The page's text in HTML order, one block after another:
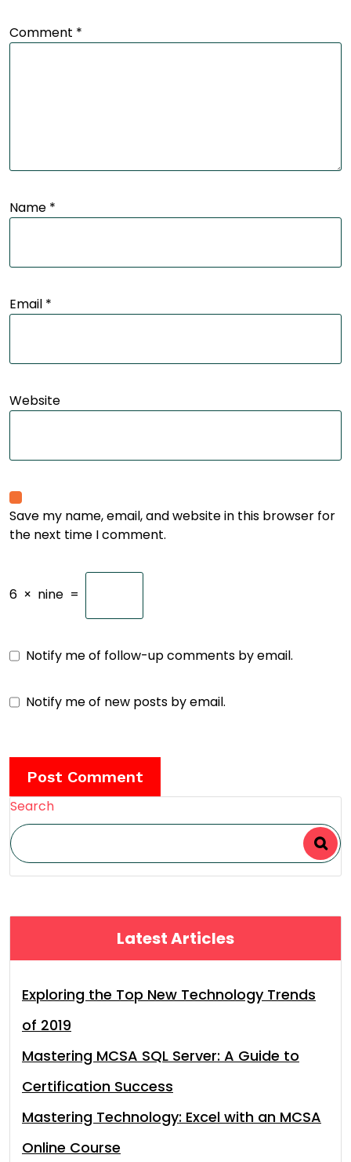
Comment *
Name *
Email *
Website
Save my name, email, and website in this browser for
the next time I comment.
6 × nine =
Notify me of follow-up comments by email.
Notify me of new posts by email.
Search
Latest Articles
Exploring the Top New Technology Trends
of 2019
Mastering MCSA SQL Server: A Guide to
Certification Success
Mastering Technology: Excel with an MCSA
Online Course